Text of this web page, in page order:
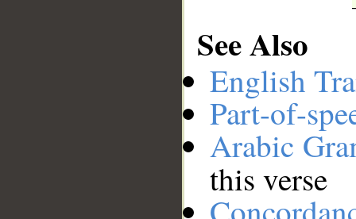
See Also
English
Part-of-
Arabic
this verse